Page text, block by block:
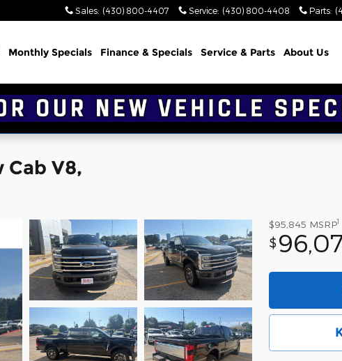
Sales: (430) 800-4407 Service: (430) 800-4408 Parts:
Monthly Specials Finance & Specials Service & Parts About Us
Cab V8,
$95,845 MSRP1
$